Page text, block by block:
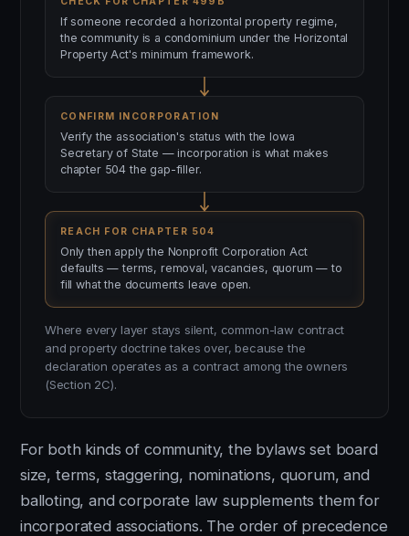
If someone recorded a horizontal property regime,
the community is a condominium under the Horizontal
Property Act's minimum framework.
CONFIRM INCORPORATION
Verify the association's status with the Iowa
Secretary of State — incorporation is what makes
chapter 504 the gap-filler.
REACH FOR CHAPTER 504
Only then apply the Nonprofit Corporation Act
defaults — terms, removal, vacancies, quorum — to
fill what the documents leave open.
Where every layer stays silent, common-law contract
and property doctrine takes over, because the
declaration operates as a contract among the owners
(Section 2C).
For both kinds of community, the bylaws set board
size, terms, staggering, nominations, quorum, and
balloting, and corporate law supplements them for
incorporated associations. The order of precedence